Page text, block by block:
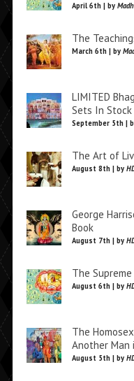
April 6th | by
The
March 6th | by
LIMITED
Sets In Stock
September 5th |
The Art of
August 8th | by
George
Book
August 7th | by
The
August 6th | by
The
Another Man
August 5th | by